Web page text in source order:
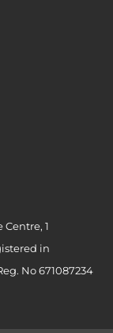
1
in
No 671087234